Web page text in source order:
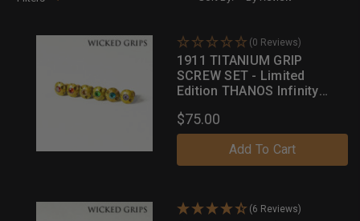
(0 Reviews)
1911 TITANIUM GRIP
SCREW SET - Limited
Edition THANOS Infinity
$75.00
Add To Cart
(6 Reviews)